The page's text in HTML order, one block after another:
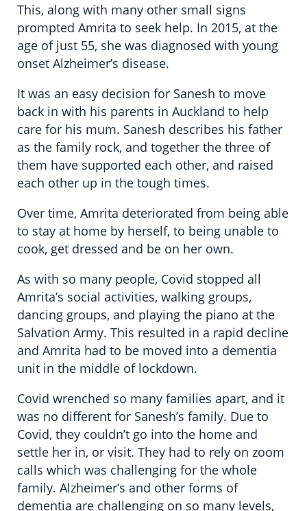
This, along with many other small signs
prompted Amrita to seek help. In 2015, at the
age of just 55, she was diagnosed with young
onset Alzheimer’s disease.
It was an easy decision for Sanesh to move
back in with his parents in Auckland to help
care for his mum. Sanesh describes his father
as the family rock, and together the three of
them have supported each other, and raised
each other up in the tough times.
Over time, Amrita deteriorated from being able
to stay at home by herself, to being unable to
cook, get dressed and be on her own.
As with so many people, Covid stopped all
Amrita’s social activities, walking groups,
dancing groups, and playing the piano at the
Salvation Army. This resulted in a rapid decline
and Amrita had to be moved into a dementia
unit in the middle of lockdown.
Covid wrenched so many families apart, and it
was no different for Sanesh’s family. Due to
Covid, they couldn’t go into the home and
settle her in, or visit. They had to rely on zoom
calls which was challenging for the whole
family. Alzheimer’s and other forms of
dementia are challenging on so many levels,